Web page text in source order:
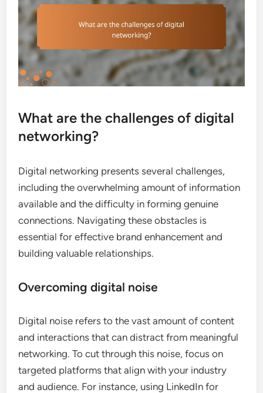
What are the challenges of digital
networking?
Digital networking presents several challenges,
including the overwhelming amount of information
available and the difficulty in forming genuine
connections. Navigating these obstacles is
essential for effective brand enhancement and
building valuable relationships.
Overcoming digital noise
Digital noise refers to the vast amount of content
and interactions that can distract from meaningful
networking. To cut through this noise, focus on
targeted platforms that align with your industry
and audience. For instance, using LinkedIn for